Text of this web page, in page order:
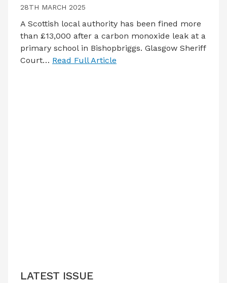
28TH MARCH 2025
A Scottish local authority has been fined more
than £13,000 after a carbon monoxide leak at a
primary school in Bishopbriggs. Glasgow Sheriff
Court… Read Full Article
LATEST ISSUE